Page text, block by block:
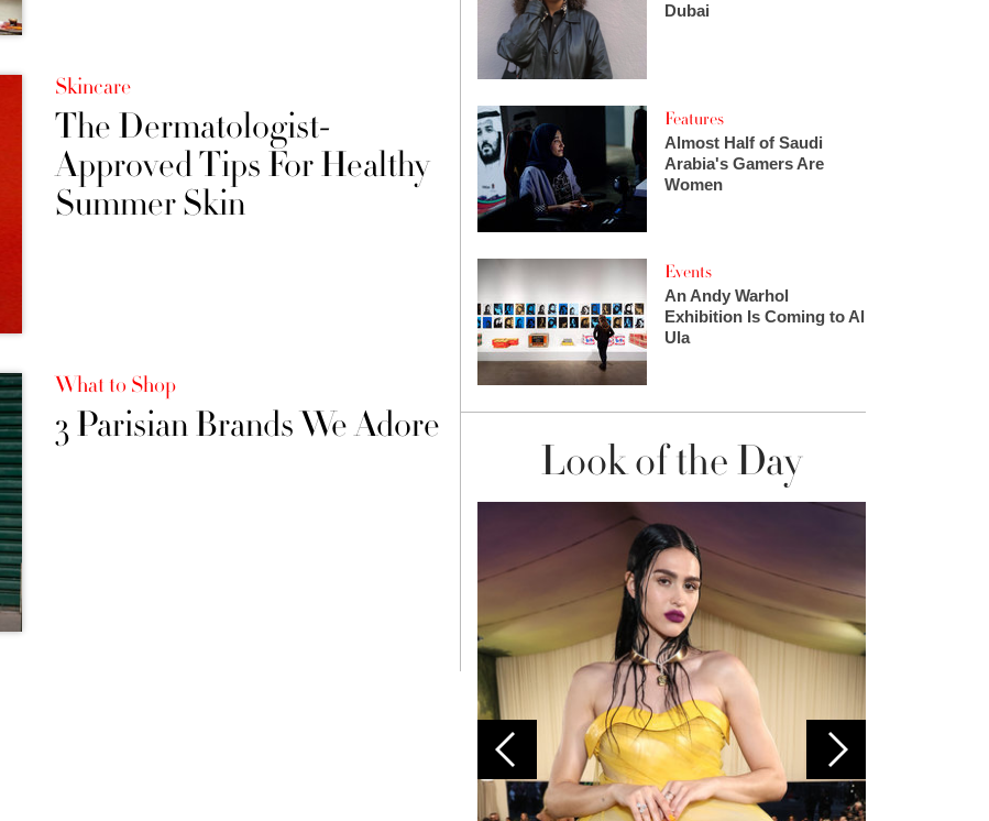
Skincare
The Dermatologist-
Approved Tips For Healthy
Summer Skin
What to Shop
3 Parisian Brands We Adore
Dubai
Features
Almost Half of Saudi
Arabia's Gamers Are
Women
Events
An Andy Warhol
Exhibition Is Coming to Al
Ula
Look of the Day